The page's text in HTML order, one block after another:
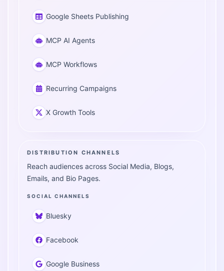
Google Sheets Publishing
MCP AI Agents
MCP Workflows
Recurring Campaigns
X Growth Tools
DISTRIBUTION CHANNELS
Reach audiences across Social Media, Blogs,
Emails, and Bio Pages.
SOCIAL CHANNELS
Bluesky
Facebook
Google Business